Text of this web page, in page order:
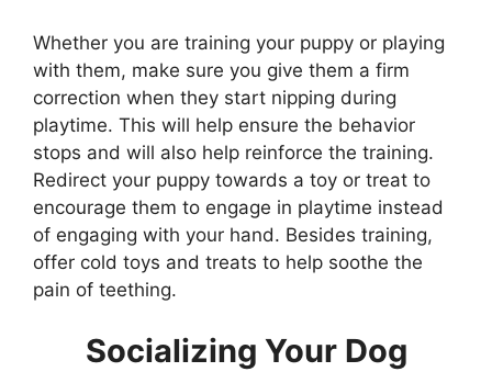
Whether you are training your puppy or playing
with them, make sure you give them a firm
correction when they start nipping during
playtime. This will help ensure the behavior
stops and will also help reinforce the training.
Redirect your puppy towards a toy or treat to
encourage them to engage in playtime instead
of engaging with your hand. Besides training,
offer cold toys and treats to help soothe the
pain of teething.
Socializing Your Dog